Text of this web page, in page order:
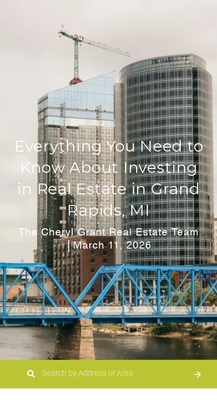
Everything You Need to
Know About Investing
in Real Estate in Grand
Rapids, MI
The Cheryl Grant Real Estate Team
March 11, 2026